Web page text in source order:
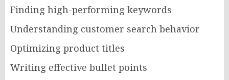
Finding high-performing keywords
Understanding customer search behavior
Optimizing product titles
Writing effective bullet points